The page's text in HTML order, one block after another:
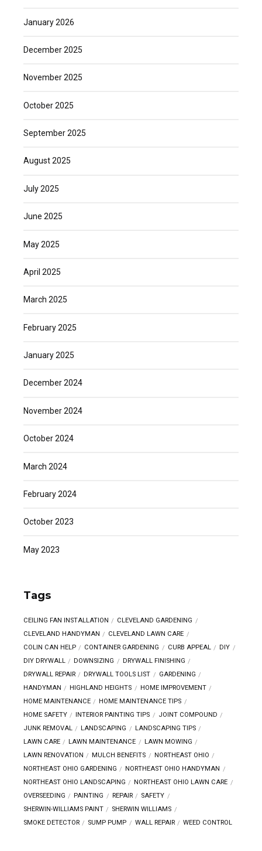
January 2026
December 2025
November 2025
October 2025
September 2025
August 2025
July 2025
June 2025
May 2025
April 2025
March 2025
February 2025
January 2025
December 2024
November 2024
October 2024
March 2024
February 2024
October 2023
May 2023
Tags
CEILING FAN INSTALLATION
CLEVELAND GARDENING
CLEVELAND HANDYMAN
CLEVELAND LAWN CARE
COLIN CAN HELP
CONTAINER GARDENING CURB APPEAL
DIY
DIY DRYWALL
DOWNSIZING
DRYWALL FINISHING
DRYWALL REPAIR
DRYWALL TOOLS LIST
GARDENING
HANDYMAN
HIGHLAND HEIGHTS
HOME IMPROVEMENT
HOME MAINTENANCE
HOME MAINTENANCE TIPS
HOME SAFETY
INTERIOR PAINTING TIPS
JOINT COMPOUND
JUNK REMOVAL
LANDSCAPING
LANDSCAPING TIPS
LAWN CARE
LAWN MAINTENANCE
LAWN MOWING
LAWN RENOVATION
MULCH BENEFITS
NORTHEAST OHIO
NORTHEAST OHIO GARDENING
NORTHEAST OHIO HANDYMAN
NORTHEAST OHIO LANDSCAPING
NORTHEAST OHIO LAWN CARE
OVERSEEDING
PAINTING REPAIR
SAFETY
SHERWIN-WILLIAMS PAINT
SHERWIN WILLIAMS
SMOKE DETECTOR
SUMP PUMP WALL REPAIR WEED CONTROL